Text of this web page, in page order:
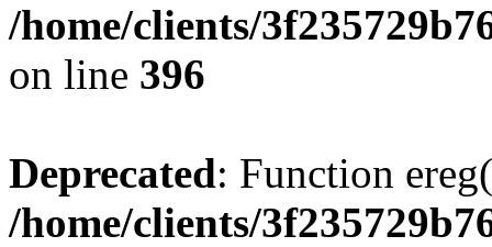
/home/clients/
on line 396
Deprecated: Function
/home/clients/